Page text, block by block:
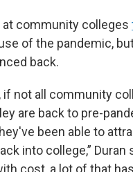
at community colleges
of the pandemic,
back.
if not all community
are back to pre-
been able to
into college,” Duran
cost, a lot of that